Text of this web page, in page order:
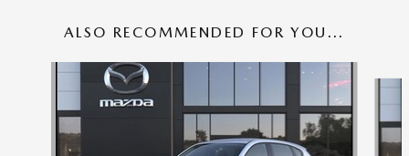
ALSO RECOMMENDED FOR YOU...
Slide 1 of 6